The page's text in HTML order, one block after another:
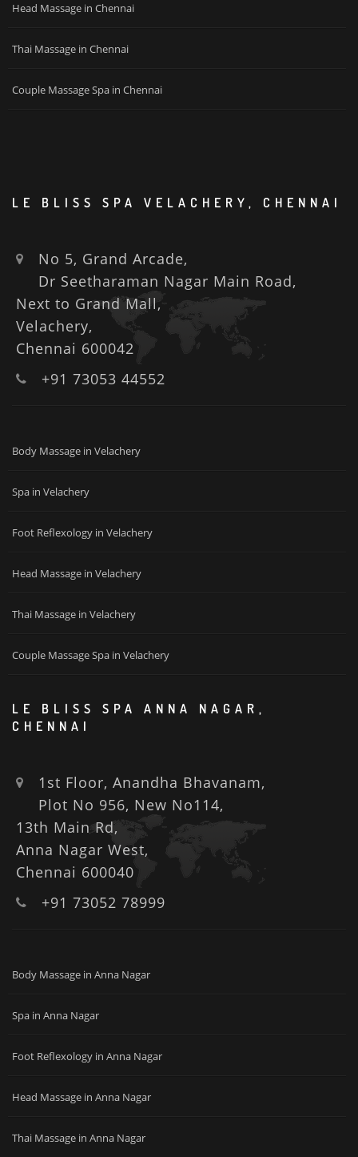
Head Massage in Chennai
Thai Massage in Chennai
Couple Massage Spa in Chennai
LE BLISS SPA VELACHERY, CHENNAI
No 5, Grand Arcade,
Dr Seetharaman Nagar Main Road,
Next to Grand Mall,
Velachery,
Chennai 600042
+91 73053 44552
Body Massage in Velachery
Spa in Velachery
Foot Reflexology in Velachery
Head Massage in Velachery
Thai Massage in Velachery
Couple Massage Spa in Velachery
LE BLISS SPA ANNA NAGAR,
CHENNAI
1st Floor, Anandha Bhavanam,
Plot No 956, New No114,
13th Main Rd,
Anna Nagar West,
Chennai 600040
+91 73052 78999
Body Massage in Anna Nagar
Spa in Anna Nagar
Foot Reflexology in Anna Nagar
Head Massage in Anna Nagar
Thai Massage in Anna Nagar